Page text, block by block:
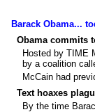
Barack Obama...
Obama commits
Hosted by TIME
by a coalition
McCain had
Text hoaxes
By the time